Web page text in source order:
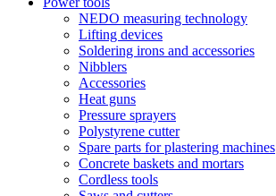
NEDO measuring technology
Lifting devices
Soldering irons and accessories
Nibblers
Accessories
Heat guns
Pressure sprayers
Polystyrene cutter
Spare parts for plastering machines
Concrete baskets and mortars
Cordless tools